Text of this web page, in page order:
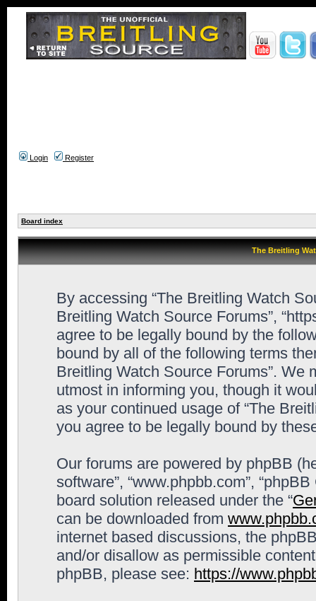
Login Register
Board index
The Breitling
By accessing “The Breitling Watch
Breitling Watch Source Forums”,
agree to be legally bound by the
bound by all of the following terms
Breitling Watch Source Forums”. We
utmost in informing you, though it
as your continued usage of “The
you agree to be legally bound by
Our forums are powered by phpBB
software”, “www.phpbb.com”,
board solution released under the “
can be downloaded from
internet based discussions, the
and/or disallow as permissible
phpBB, please see: https://